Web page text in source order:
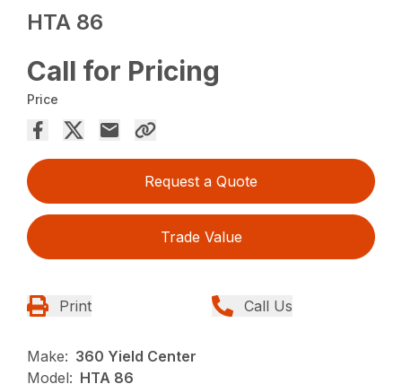
HTA 86
Call for Pricing
Price
Request a Quote
Trade Value
Print Call Us
Make: 360 Yield Center
Model: HTA 86